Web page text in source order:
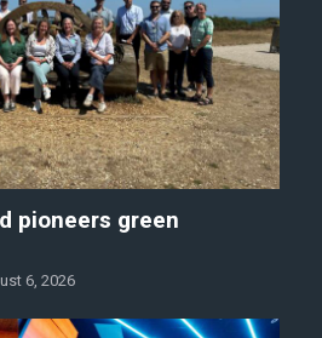
pioneers green
6, 2026